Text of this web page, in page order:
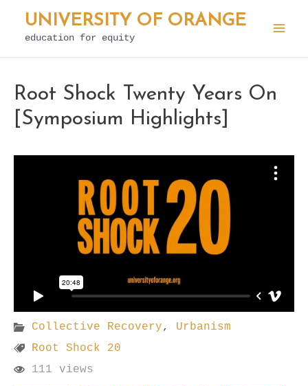
Skip
UNIVERSITY OF ORANGE
education for equity
Root Shock Twenty Years On
[Symposium Highlights]
Collective Recovery, Urbanism
Root Shock 20
111 views